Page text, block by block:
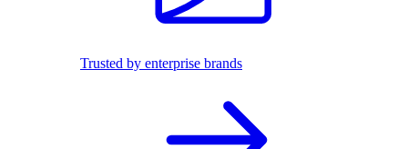
Trusted by enterprise brands